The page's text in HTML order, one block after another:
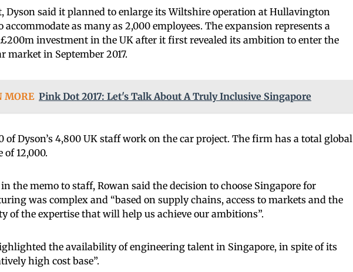
Dyson said it planned to enlarge its Wiltshire operation at Hullavington
accommodate as many as 2,000 employees. The expansion represents a
investment in the UK after it first revealed its ambition to enter the
market in September 2017.
MORE Pink Dot 2017: Let's Talk About A Truly Inclusive Singapore
of Dyson’s 4,800 UK staff work on the car project. The firm has a total global
of 12,000.
the memo to staff, Rowan said the decision to choose Singapore for
was complex and “based on supply chains, access to markets and the
of the expertise that will help us achieve our ambitions”.
the availability of engineering talent in Singapore, in spite of its
high cost base”.